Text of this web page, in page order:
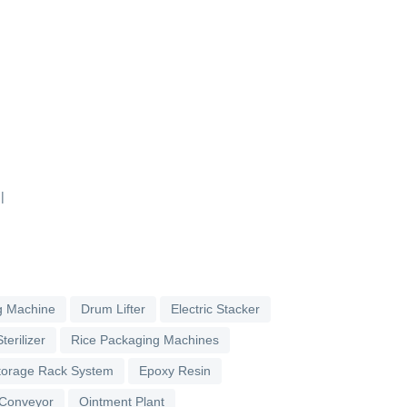
|
Machine Drum Lifter Electric Stacker
Rice Packaging Machines
Rack System Epoxy Resin
Ointment Plant